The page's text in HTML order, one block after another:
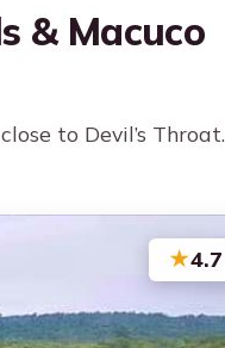
& Macuco
to Devil’s Throat.
★4.7